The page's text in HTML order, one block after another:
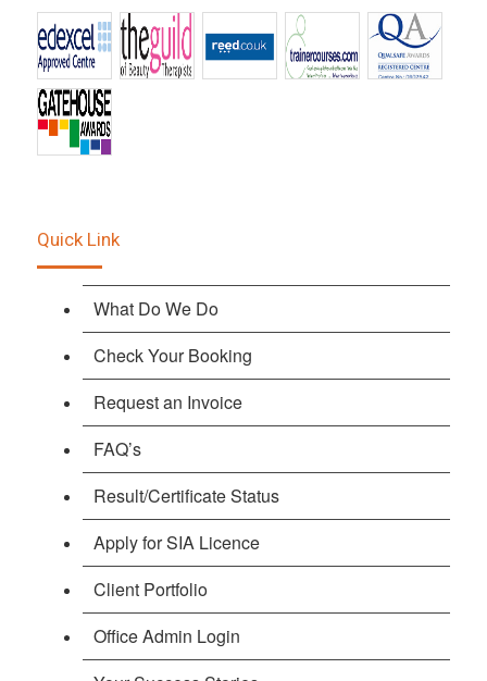
Quick Link
What Do We Do
Check Your Booking
Request an Invoice
FAQ’s
Result/Certificate Status
Apply for SIA Licence
Client Portfolio
Office Admin Login